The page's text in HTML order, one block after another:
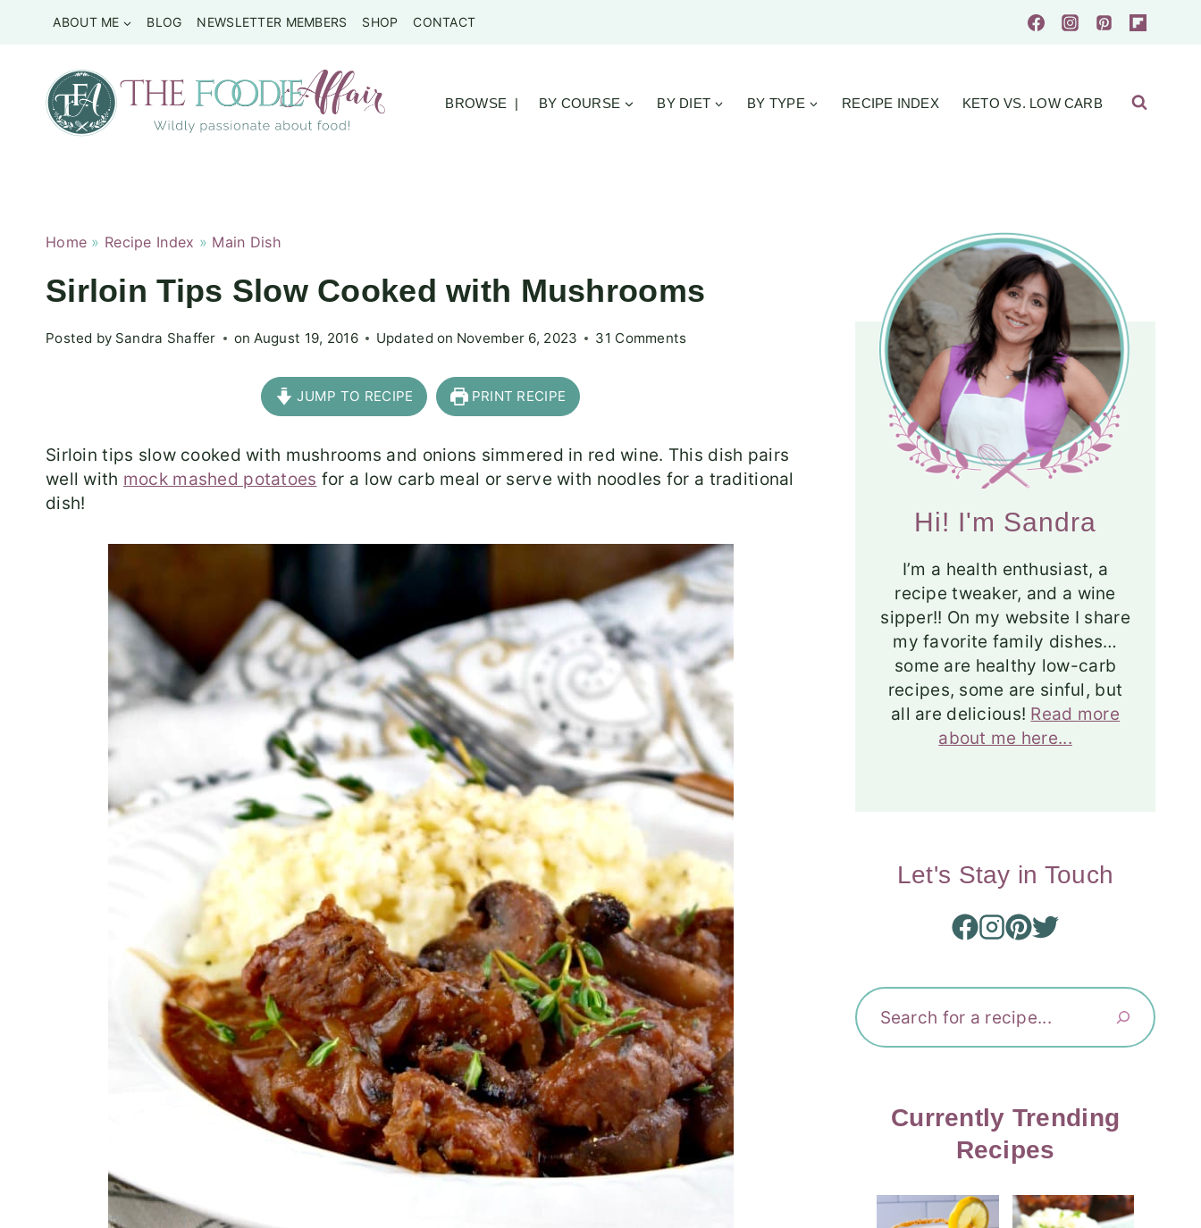
ABOUT ME BLOG NEWSLETTER MEMBERS SHOP CONTACT
BROWSE | BY COURSE BY DIET BY TYPE RECIPE INDEX KETO VS. LOW CARB
Home » Recipe Index » Main Dish
Sirloin Tips Slow Cooked with Mushrooms
Posted by Sandra Shaffer on August 19, 2016 Updated on November 6, 2023 31 Comments
JUMP TO RECIPE PRINT RECIPE
Sirloin tips slow cooked with mushrooms and onions simmered in red wine. This dish pairs
well with mock mashed potatoes for a low carb meal or serve with noodles for a traditional
dish!
Hi! I'm Sandra
I’m a health enthusiast, a
recipe tweaker, and a wine
sipper!! On my website I share
my favorite family dishes…
some are healthy low-carb
recipes, some are sinful, but
all are delicious! Read more
about me here...
Let's Stay in Touch
Currently Trending
Recipes